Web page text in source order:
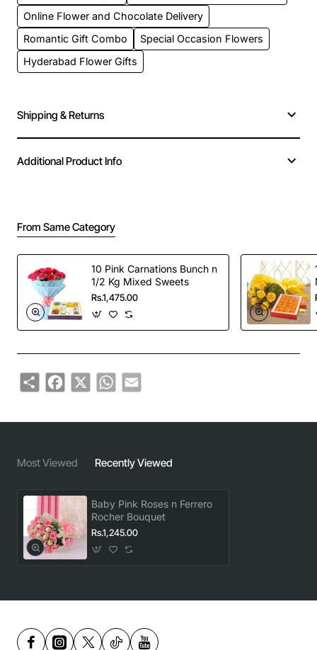
Online Flower and Chocolate Delivery
Romantic Gift Combo
Special Occasion Flowers
Hyderabad Flower Gifts
Shipping & Returns
Additional Product Info
From Same Category
10 Pink Carnations Bunch n
1/2 Kg Mixed Sweets
Rs.1,475.00
ShareFacebook
X WhatsApp
Email
Most Viewed Recently Viewed
Baby Pink Roses n Ferrero
Rocher Bouquet
Rs.1,245.00